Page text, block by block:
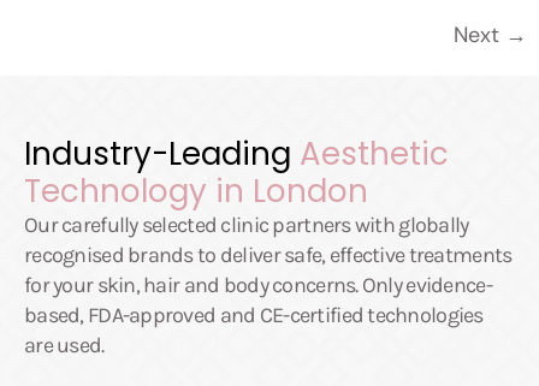
Next →
Industry-Leading Aesthetic
Technology in London
Our carefully selected clinic partners with globally
recognised brands to deliver safe, effective treatments
for your skin, hair and body concerns. Only evidence-
based, FDA-approved and CE-certified technologies
are used.